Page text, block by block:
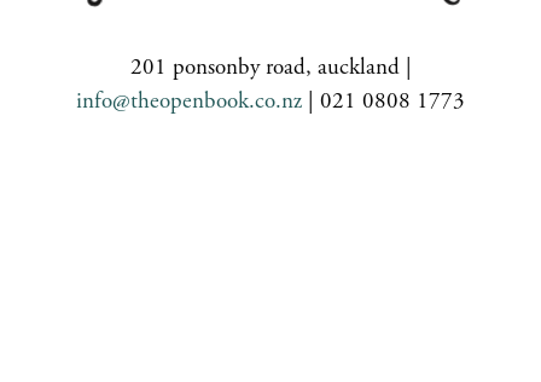
201 ponsonby road, auckland |
info@theopenbook.co.nz | 021 0808 1773